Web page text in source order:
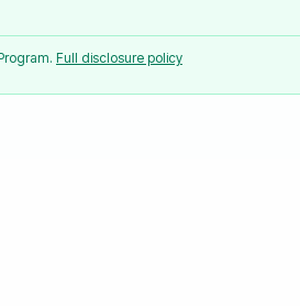
Full disclosure policy